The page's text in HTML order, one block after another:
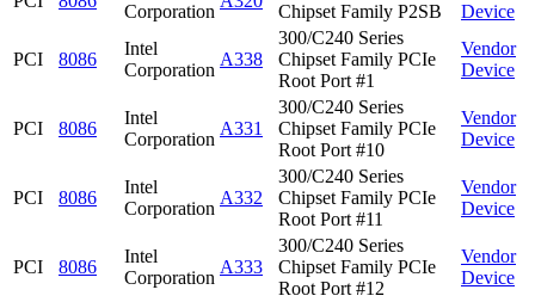
Corporation Chipset Family P2SB Device
PCI 8086
Intel
Corporation
A338
300/C240 Series
Chipset Family PCIe
Root Port #1
Vendor
Device
PCI 8086
Intel
Corporation
A331
300/C240 Series
Chipset Family PCIe
Root Port #10
Vendor
Device
PCI 8086
Intel
Corporation
A332
300/C240 Series
Chipset Family PCIe
Root Port #11
Vendor
Device
PCI 8086
Intel
Corporation
A333
300/C240 Series
Chipset Family PCIe
Root Port #12
Vendor
Device